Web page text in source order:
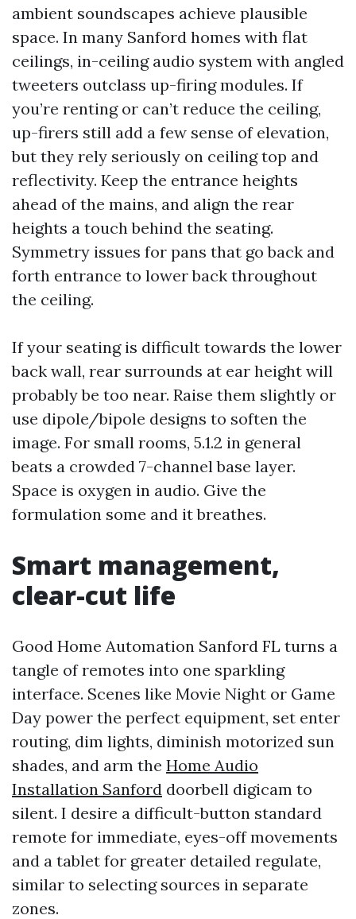
ambient soundscapes achieve plausible
space. In many Sanford homes with flat
ceilings, in-ceiling audio system with angled
tweeters outclass up-firing modules. If
you’re renting or can’t reduce the ceiling,
up-firers still add a few sense of elevation,
but they rely seriously on ceiling top and
reflectivity. Keep the entrance heights
ahead of the mains, and align the rear
heights a touch behind the seating.
Symmetry issues for pans that go back and
forth entrance to lower back throughout
the ceiling.
If your seating is difficult towards the lower
back wall, rear surrounds at ear height will
probably be too near. Raise them slightly or
use dipole/bipole designs to soften the
image. For small rooms, 5.1.2 in general
beats a crowded 7-channel base layer.
Space is oxygen in audio. Give the
formulation some and it breathes.
Smart management,
clear-cut life
Good Home Automation Sanford FL turns a
tangle of remotes into one sparkling
interface. Scenes like Movie Night or Game
Day power the perfect equipment, set enter
routing, dim lights, diminish motorized sun
shades, and arm the Home Audio
Installation Sanford doorbell digicam to
silent. I desire a difficult-button standard
remote for immediate, eyes-off movements
and a tablet for greater detailed regulate,
similar to selecting sources in separate
zones.